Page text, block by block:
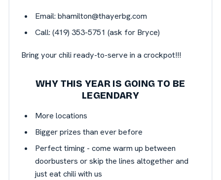
Email: bhamilton@thayerbg.com
Call: (419) 353-5751 (ask for Bryce)
Bring your chili ready-to-serve in a crockpot!!!
WHY THIS YEAR IS GOING TO BE
LEGENDARY
More locations
Bigger prizes than ever before
Perfect timing - come warm up between
doorbusters or skip the lines altogether and
just eat chili with us